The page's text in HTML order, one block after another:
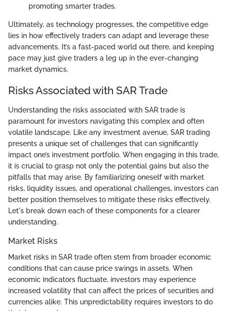
promoting smarter trades.
Ultimately, as technology progresses, the competitive edge
lies in how effectively traders can adapt and leverage these
advancements. It’s a fast-paced world out there, and keeping
pace may just give traders a leg up in the ever-changing
market dynamics.
Risks Associated with SAR Trade
Understanding the risks associated with SAR trade is
paramount for investors navigating this complex and often
volatile landscape. Like any investment avenue, SAR trading
presents a unique set of challenges that can significantly
impact one’s investment portfolio. When engaging in this trade,
it is crucial to grasp not only the potential gains but also the
pitfalls that may arise. By familiarizing oneself with market
risks, liquidity issues, and operational challenges, investors can
better position themselves to mitigate these risks effectively.
Let's break down each of these components for a clearer
understanding.
Market Risks
Market risks in SAR trade often stem from broader economic
conditions that can cause price swings in assets. When
economic indicators fluctuate, investors may experience
increased volatility that can affect the prices of securities and
currencies alike. This unpredictability requires investors to do